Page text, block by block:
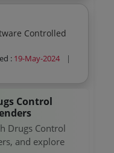
Controlled
: 19-May-2024
|
Control
Drugs Control
and explore